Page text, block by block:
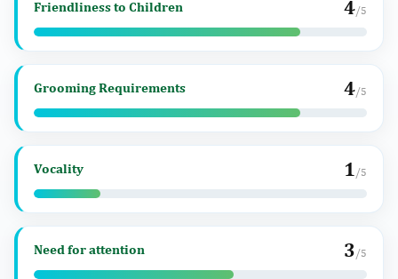
Friendliness to Children 4/5
Grooming Requirements 4/5
Vocality 1 /5
Need for attention 3/5